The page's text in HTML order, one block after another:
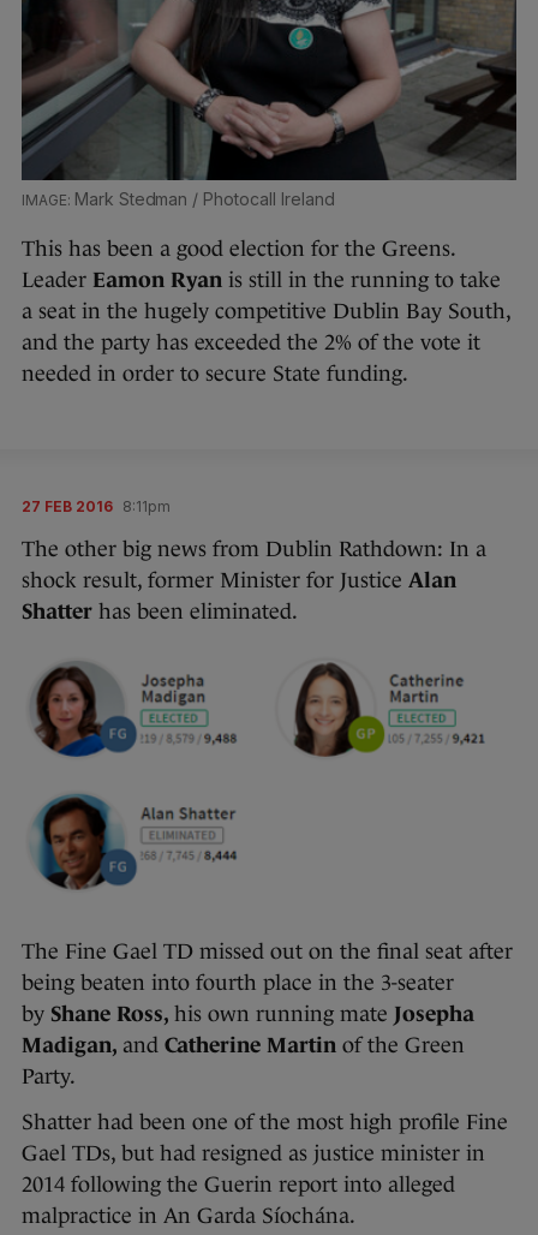
Mark Stedman / Photocall Ireland
This has been a good election for the Greens.
Leader Eamon Ryan is still in the running to take
a seat in the hugely competitive Dublin Bay South,
and the party has exceeded the 2% of the vote it
needed in order to secure State funding.
27 FEB 2016 8:11pm
The other big news from Dublin Rathdown: In a
shock result, former Minister for Justice Alan
Shatter has been eliminated.
The Fine Gael TD missed out on the final seat after
being beaten into fourth place in the 3-seater
by Shane Ross, his own running mate Josepha
Madigan, and Catherine Martin of the Green
Party.
Shatter had been one of the most high profile Fine
Gael TDs, but had resigned as justice minister in
2014 following the Guerin report into alleged
malpractice in An Garda Síochána.